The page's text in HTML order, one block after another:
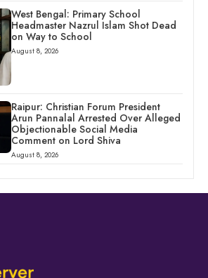
West Bengal: Primary School
Headmaster Nazrul Islam Shot Dead
on Way to School
August 8, 2026
Raipur: Christian Forum President
Arun Pannalal Arrested Over Alleged
Objectionable Social Media
Comment on Lord Shiva
August 8, 2026